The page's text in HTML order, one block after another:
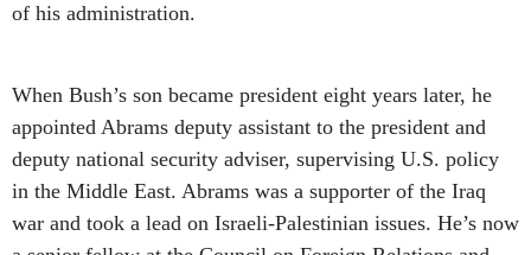
of his administration.
When Bush’s son became president eight years later, he
appointed Abrams deputy assistant to the president and
deputy national security adviser, supervising U.S. policy
in the Middle East. Abrams was a supporter of the Iraq
war and took a lead on Israeli-Palestinian issues. He’s now